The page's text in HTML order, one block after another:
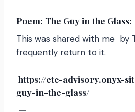
Poem: The Guy in the Glass:
This was shared with me by
frequently return to it.
https://etc-advisory.onyx-
guy-in-the-glass/
—